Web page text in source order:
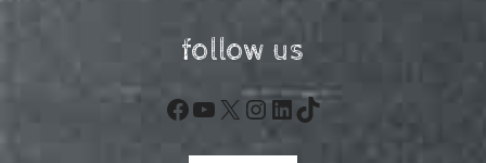
follow us
Facebook
YouTube
X Instagram
LinkedIn
TikTok